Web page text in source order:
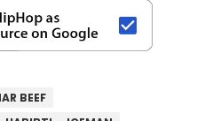
BEEF